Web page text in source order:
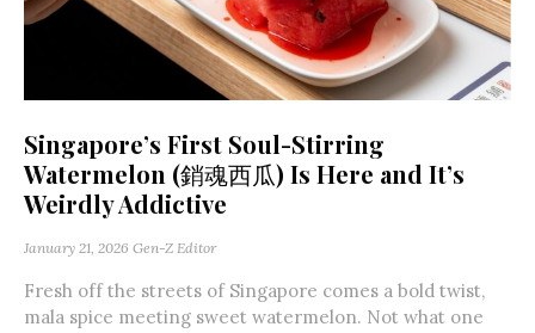
Singapore’s First Soul-Stirring
Watermelon (銷魂西瓜) Is Here and It’s
Weirdly Addictive
January 21, 2026 Gen-Z Editor
Fresh off the streets of Singapore comes a bold twist,
mala spice meeting sweet watermelon. Not what one